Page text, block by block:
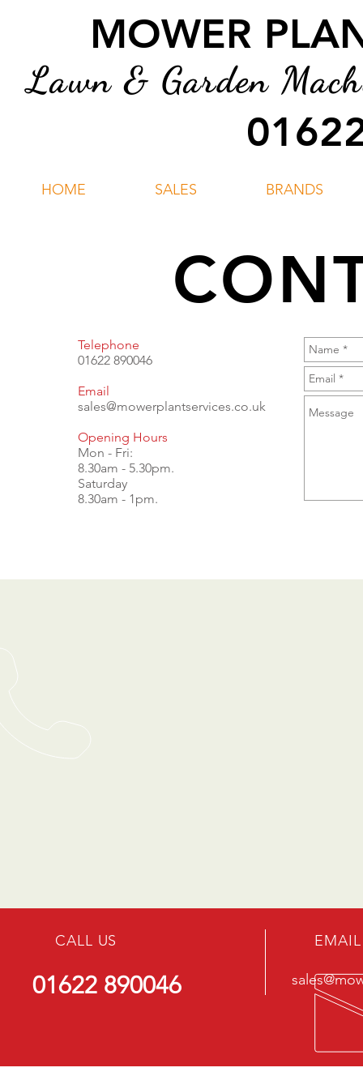
MOWER
Lawn & Garden
HOME SALES BRANDS
Telephone
01622 890046
Email
sales@mowerplantservices.co.uk
Opening Hours
Mon - Fri:
8.30am - 5.30pm.
Saturday
8.30am - 1pm.
CALL US
01622 890046